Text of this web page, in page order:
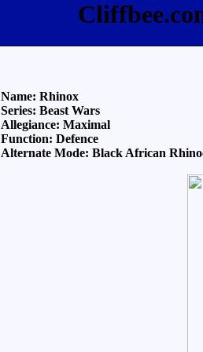
Name: Rhinox
Series: Beast Wars
Allegiance: Maximal
Function: Defence
Alternate Mode: Black African